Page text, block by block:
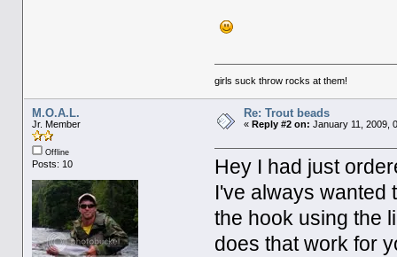
girls suck throw rocks at them!
M.O.A.L.
Jr. Member
Offline
Posts: 10
Re: Trout beads
« Reply #2 on: January 11, 2009,
Hey I had just
I've always wanted
the hook using the
does that work for